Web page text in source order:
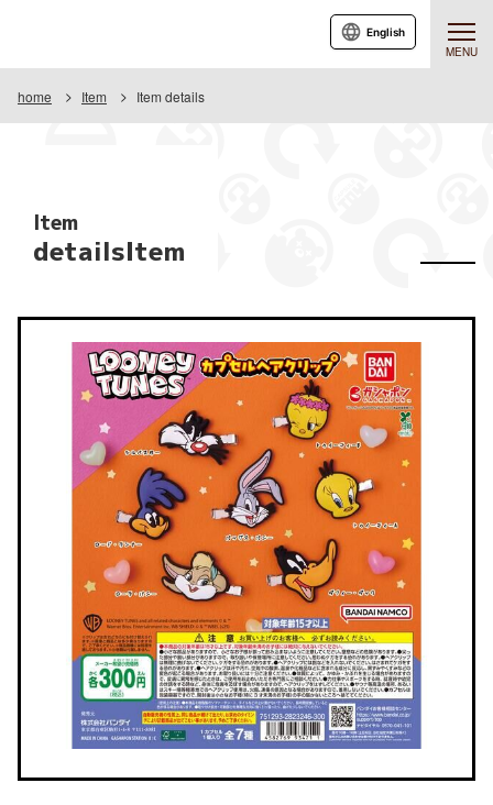
MENU
English
home Item Item details
Item
detailsItem